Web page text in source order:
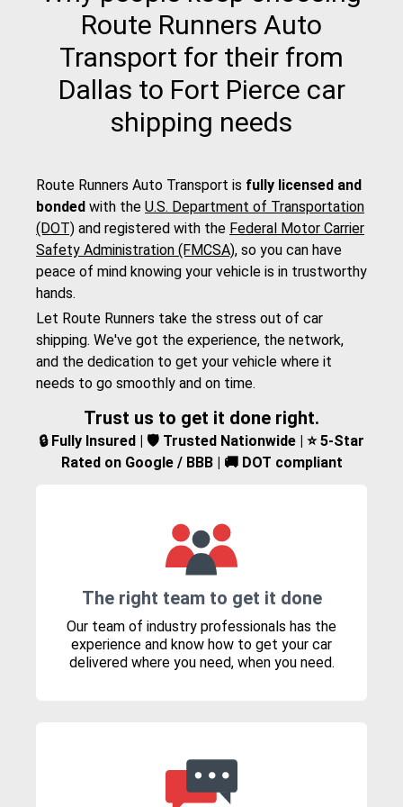
Route Runners Auto
Transport for their from
Dallas to Fort Pierce car
shipping needs
Route Runners Auto Transport is fully licensed and
bonded with the U.S. Department of Transportation
(DOT) and registered with the Federal Motor Carrier
Safety Administration (FMCSA), so you can have
peace of mind knowing your vehicle is in trustworthy
hands.
Let Route Runners take the stress out of car
shipping. We've got the experience, the network,
and the dedication to get your vehicle where it
needs to go smoothly and on time.
Trust us to get it done right.
🔒 Fully Insured | 🛡️ Trusted Nationwide | ⭐ 5-Star
Rated on Google / BBB | 🚚 DOT compliant
The right team to get it done
Our team of industry professionals has the
experience and know how to get your car
delivered where you need, when you need.